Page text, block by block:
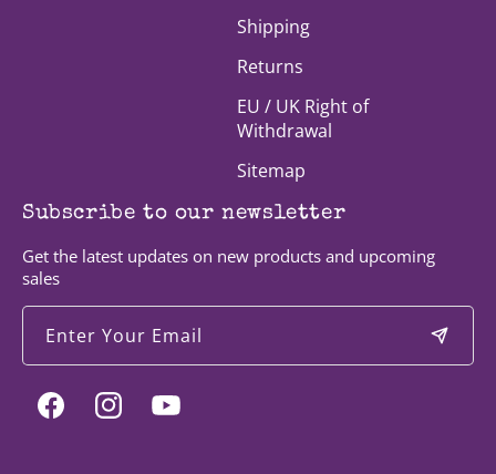
Shipping
Returns
EU / UK Right of
Withdrawal
Sitemap
Subscribe to our newsletter
Get the latest updates on new products and upcoming
sales
Enter Your Email
Facebook InstagramYouTube